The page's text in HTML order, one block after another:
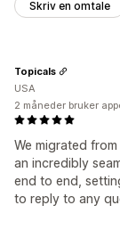
Skriv en omtale
We migrated
an incredibly
end to end,
to reply to any
Topicals
USA
2 måneder bruker